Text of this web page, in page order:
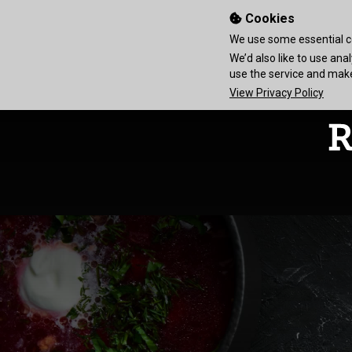
Cookies
We use some essential
We’d also like to use
use the service and
View Privacy Policy